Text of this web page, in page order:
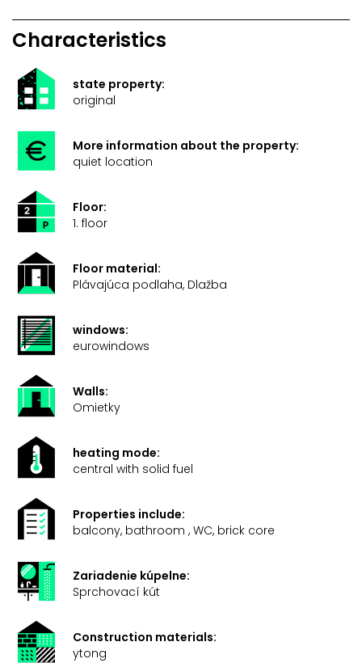
Characteristics
state property:
original
More information about the property:
quiet location
Floor:
1. floor
Floor material:
Plávajúca podlaha, Dlažba
windows:
eurowindows
Walls:
Omietky
heating mode:
central with solid fuel
Properties include:
balcony, bathroom , WC, brick core
Zariadenie kúpelne:
Sprchovací kút
Construction materials:
ytong